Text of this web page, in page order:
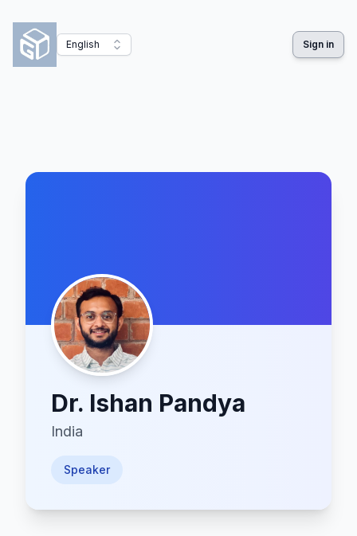
English Sign in
Dr. Ishan Pandya
India
Speaker